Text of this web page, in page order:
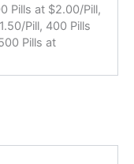
Pills at $2.00/Pill,
Pill, 400 Pills
Pills at